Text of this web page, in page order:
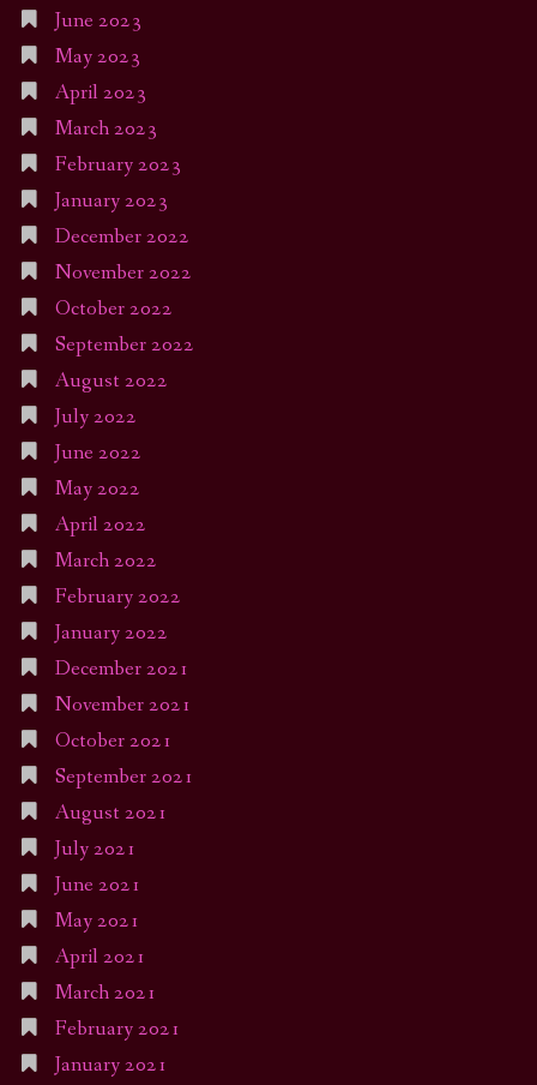
June 2023
May 2023
April 2023
March 2023
February 2023
January 2023
December 2022
November 2022
October 2022
September 2022
August 2022
July 2022
June 2022
May 2022
April 2022
March 2022
February 2022
January 2022
December 2021
November 2021
October 2021
September 2021
August 2021
July 2021
June 2021
May 2021
April 2021
March 2021
February 2021
January 2021